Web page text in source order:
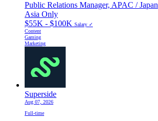
Public Relations Manager, APAC / Japan
Asia Only
$55K - $100K Salary ✓
Content
Gaming
Marketing
Superside
Aug 07, 2026
Full-time